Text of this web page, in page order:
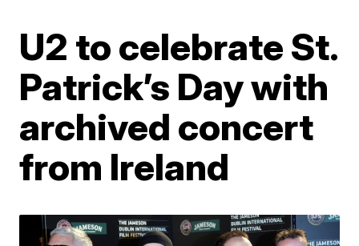
U2 to celebrate St.
Patrick’s Day with
archived concert
from Ireland